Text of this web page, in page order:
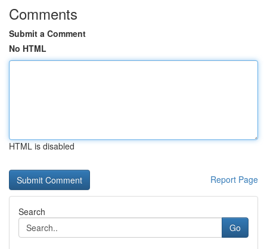
Comments
Submit a Comment
No HTML
HTML is disabled
Report Page
Search
Go